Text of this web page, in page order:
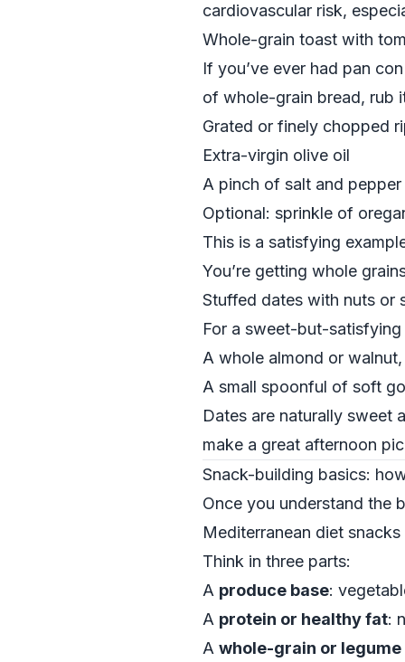
cardiovascular risk,
Whole-grain toast with
If you’ve ever had pan
of whole-grain bread, rub
Grated or finely chopped
Extra-virgin olive oil
A pinch of salt and pepper
Optional: sprinkle of
This is a satisfying
You’re getting whole
Stuffed dates with nuts or
For a sweet-but-
A whole almond or
A small spoonful of soft
Dates are naturally sweet
make a great afternoon
Snack-building basics:
Once you understand the
Mediterranean diet
Think in three parts:
A produce base:
A protein or healthy fat:
A whole-grain or legume